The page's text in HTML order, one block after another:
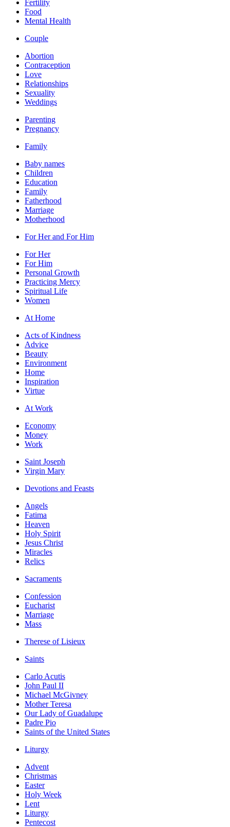
Fertility
Food
Mental Health
Couple
Abortion
Contraception
Love
Relationships
Sexuality
Weddings
Parenting
Pregnancy
Family
Baby names
Children
Education
Family
Fatherhood
Marriage
Motherhood
For Her and For Him
For Her
For Him
Personal Growth
Practicing Mercy
Spiritual Life
Women
At Home
Acts of Kindness
Advice
Beauty
Environment
Home
Inspiration
Virtue
At Work
Economy
Money
Work
Saint Joseph
Virgin Mary
Devotions and Feasts
Angels
Fatima
Heaven
Holy Spirit
Jesus Christ
Miracles
Relics
Sacraments
Confession
Eucharist
Marriage
Mass
Therese of Lisieux
Saints
Carlo Acutis
John Paul II
Michael McGivney
Mother Teresa
Our Lady of Guadalupe
Padre Pio
Saints of the United States
Liturgy
Advent
Christmas
Easter
Holy Week
Lent
Liturgy
Pentecost